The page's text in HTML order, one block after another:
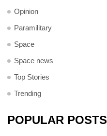
Opinion
Paramilitary
Space
Space news
Top Stories
Trending
POPULAR POSTS